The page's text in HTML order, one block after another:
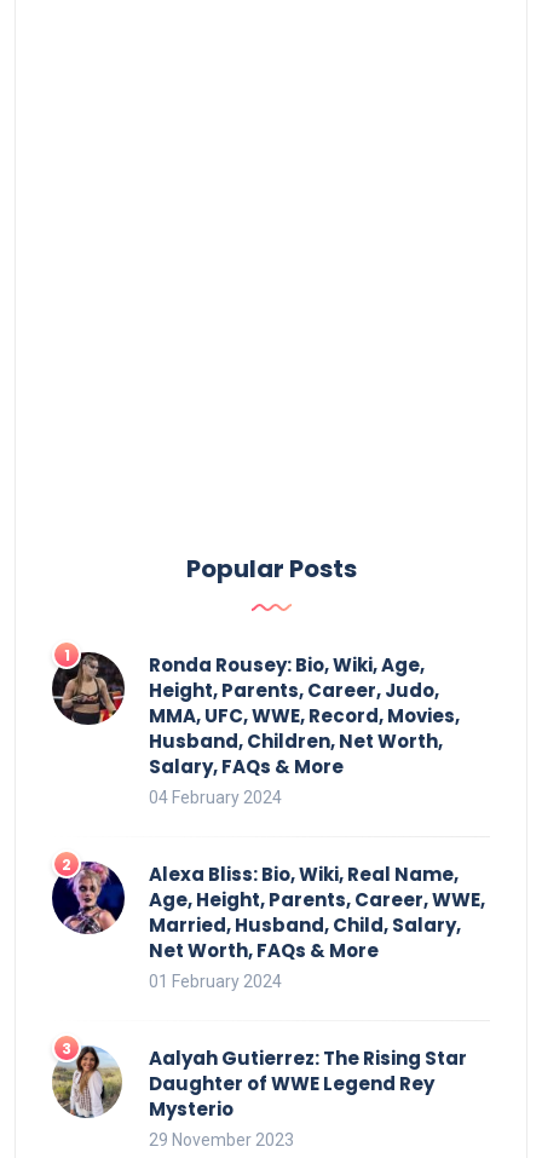
Popular Posts
Ronda Rousey: Bio, Wiki, Age,
Height, Parents, Career, Judo,
MMA, UFC, WWE, Record, Movies,
Husband, Children, Net Worth,
Salary, FAQs & More
04 February 2024
Alexa Bliss: Bio, Wiki, Real Name,
Age, Height, Parents, Career, WWE,
Married, Husband, Child, Salary,
Net Worth, FAQs & More
01 February 2024
Aalyah Gutierrez: The Rising Star
Daughter of WWE Legend Rey
Mysterio
29 November 2023